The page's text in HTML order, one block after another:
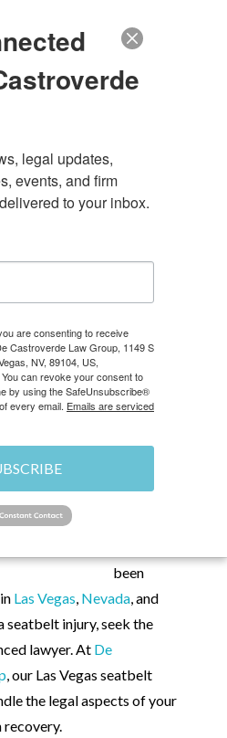
SEATBELT
LAWYER
INJURY
been
Las Vegas Nevada , and
seatbelt injury, seek the
lawyer. At De
, our Las Vegas seatbelt
the legal aspects of your
recovery.
legal updates,
events, and firm
to your inbox.
are consenting to receive
Castroverde Law Group, 1149 S
NV, 89104, US,
can revoke your consent to
by using the SafeUnsubscribe®
every email. Emails are serviced